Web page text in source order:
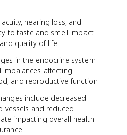
hearing loss, and
to taste and smell impact
quality of life
in the endocrine system
affecting
and reproductive function
include decreased
vessels and reduced
impacting overall health